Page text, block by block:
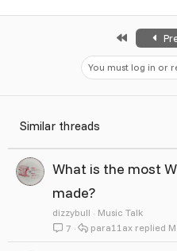
First
You must log in or
Similar threads
What is the most
made?
dizzybull
Music Talk
7
para11ax